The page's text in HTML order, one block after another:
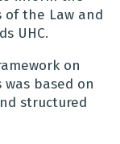
the Law and
UHC.
on
based on
structured